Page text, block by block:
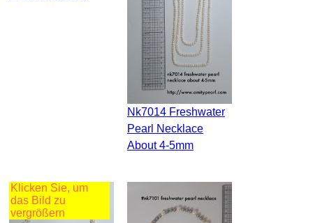
Nk7014 Freshwater
Pearl Necklace
About 4-5mm
Klicken Sie, um
das Bild zu
vergrößern